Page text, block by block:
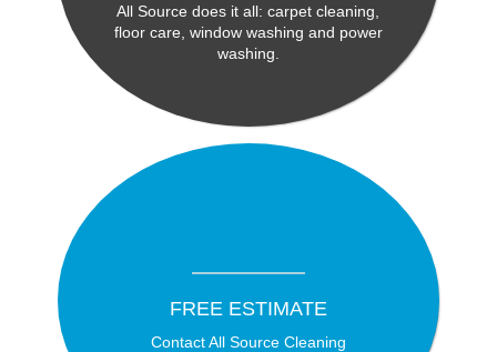
All Source does it all: carpet cleaning,
floor care, window washing and power
washing.
FREE ESTIMATE
Contact All Source Cleaning